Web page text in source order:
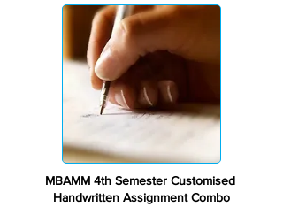
MBAMM 4th Semester Customised
Handwritten Assignment Combo